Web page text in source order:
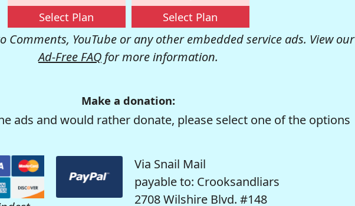
Select Plan Select Plan
Comments, YouTube or any other embedded service ads. View our
Ad-Free FAQ for more information.
Make a donation:
ads and would rather donate, please select one of the options
Via Snail Mail
payable to: Crooksandliars
2708 Wilshire Blvd. #148